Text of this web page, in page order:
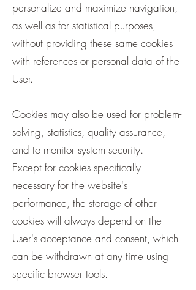
personalize and maximize navigation,
as well as for statistical purposes,
without providing these same cookies
with references or personal data of the
User.
Cookies may also be used for problem-
solving, statistics, quality assurance,
and to monitor system security.
Except for cookies specifically
necessary for the website's
performance, the storage of other
cookies will always depend on the
User's acceptance and consent, which
can be withdrawn at any time using
specific browser tools.